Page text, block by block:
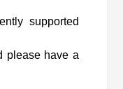
supported
please have a